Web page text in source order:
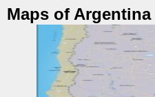
Maps of Argentina